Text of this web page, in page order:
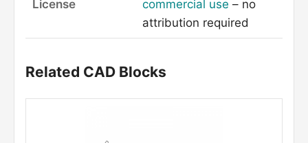
License
commercial use – no
attribution required
Related CAD Blocks